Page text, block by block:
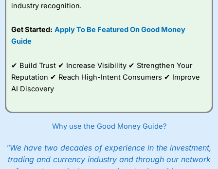
I would say that overal,l
shares.CMC Markets is more focussed on the most liquid
markets like EURGBP and indices and can have tighter
Spread bets atCity Indexare available on 12,000 markets
including, 23 equity indices, thousands of UK and
index and populare stock options.
When I testedCity Index
’s spread betting account
Performance Analytics really made it stand out which is
unique to City Index. Whilst other brokers provide post-
industry recognition.
Get Started: Apply To Be Featured On Good Money
Guide
✔ Build Trust ✔ Increase Visibility ✔ Strengthen Your
Reputation ✔ Reach High-Intent Consumers ✔ Improve
AI Discovery
Why use the Good Money Guide?
"We have two decades of experience in the investment,
trading and currency industry and through our network